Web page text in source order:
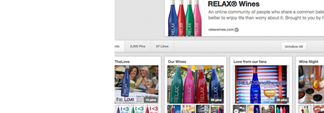
Pinterest!